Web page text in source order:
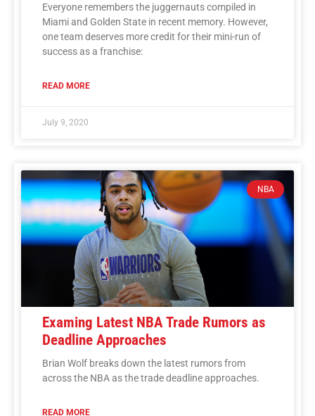
Everyone remembers the juggernauts compiled in
Miami and Golden State in recent memory. However,
one team deserves more credit for their mini-run of
success as a franchise:
READ MORE
July 9, 2020
NBA
Examing Latest NBA Trade Rumors as
Deadline Approaches
Brian Wolf breaks down the latest rumors from
across the NBA as the trade deadline approaches.
READ MORE